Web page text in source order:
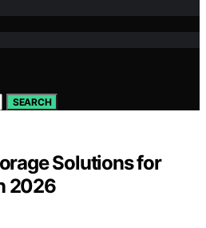
SEARCH
Solutions for
2026